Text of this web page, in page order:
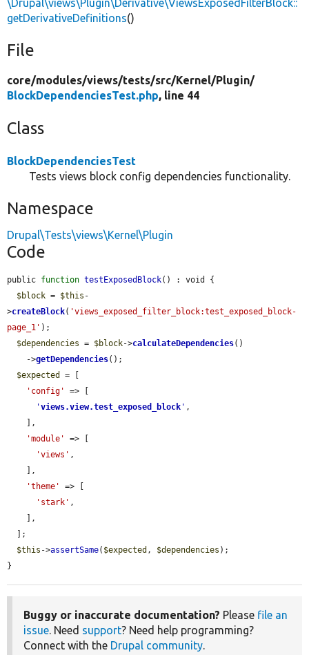
\Drupal\views\Plugin\Derivative\ViewsExposedFilterBlock::
getDerivativeDefinitions()
File
core/modules/views/tests/src/Kernel/Plugin/
BlockDependenciesTest.php, line 44
Class
BlockDependenciesTest
Tests views block config dependencies functionality.
Namespace
Drupal\Tests\views\Kernel\Plugin
Code
public function testExposedBlock() : void {
$block = $this -
>createBlock( 'views_exposed_filter_block:test_exposed_block-
page_1' );
$dependencies = $block->calculateDependencies()
    ->
getDependencies();
$expected
= [
'config'
=> [
'views.view.test_exposed_block ' ,
'module'
=> [
'views' ,
'theme'
=> [
'stark' ,
$this ->assertSame( $expected , $dependencies );
}
Buggy or inaccurate documentation? Please file an
issue. Need support? Need help programming?
Connect with the Drupal community.